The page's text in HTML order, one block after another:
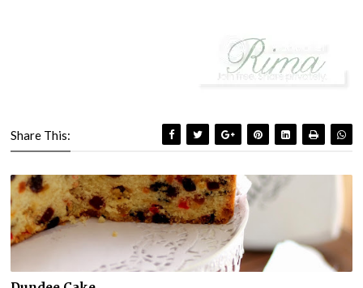
Share This: